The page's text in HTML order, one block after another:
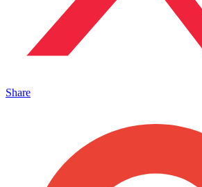
Share